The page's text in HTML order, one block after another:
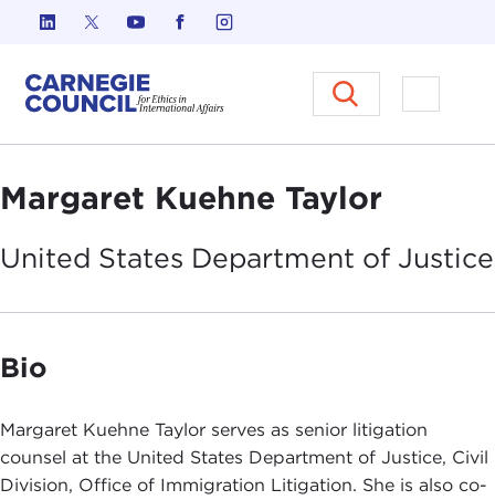
Skip to content
Carnegie Council on Ethics in
Open
Margaret Kuehne Taylor
United States Department of Justice
Bio
Margaret Kuehne Taylor serves as senior litigation
counsel at the United States Department of Justice, Civil
Division, Office of Immigration Litigation. She is also co-